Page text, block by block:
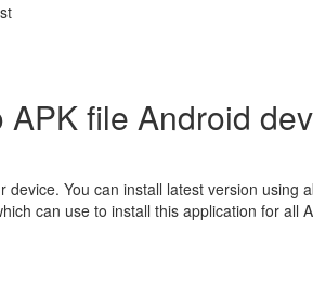
file Android
You can install latest version using
can use to install this application for all